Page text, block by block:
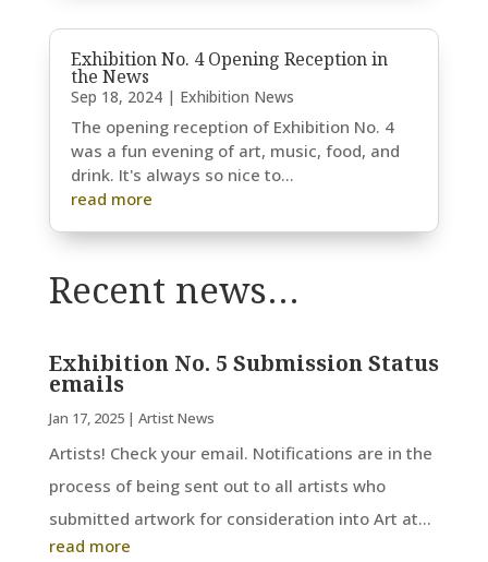
Exhibition No. 4 Opening Reception in
the News
Sep 18, 2024| Exhibition News
The opening reception of Exhibition No. 4
was a fun evening of art, music, food, and
drink. It's always so nice to...
read more
Recent news…
Exhibition No. 5 Submission Status
emails
Jan 17, 2025| Artist News
Artists! Check your email. Notifications are in the
process of being sent out to all artists who
submitted artwork for consideration into Art at...
read more